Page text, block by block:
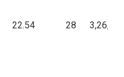
22.54 28 3,26,659